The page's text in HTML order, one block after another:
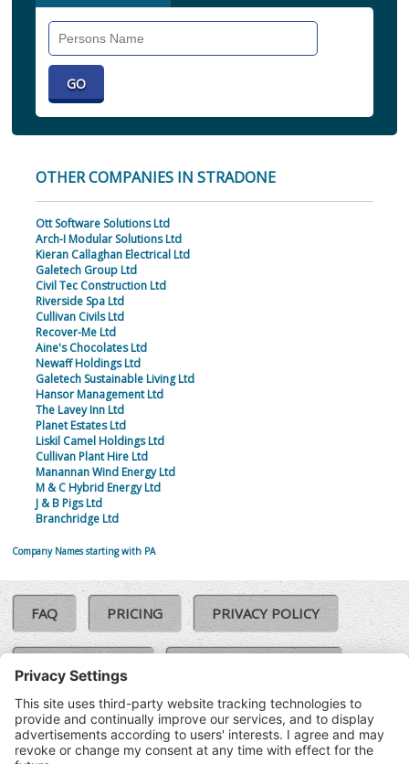
OTHER COMPANIES IN STRADONE
Ott Software Solutions Ltd
Arch-I Modular Solutions Ltd
Kieran Callaghan Electrical Ltd
Galetech Group Ltd
Civil Tec Construction Ltd
Riverside Spa Ltd
Cullivan Civils Ltd
Recover-Me Ltd
Aine's Chocolates Ltd
Newaff Holdings Ltd
Galetech Sustainable Living Ltd
Hansor Management Ltd
The Lavey Inn Ltd
Planet Estates Ltd
Liskil Camel Holdings Ltd
Cullivan Plant Hire Ltd
Manannan Wind Energy Ltd
M & C Hybrid Energy Ltd
J & B Pigs Ltd
Branchridge Ltd
Company Names starting with PA
FAQ PRICING PRIVACY POLICY
COOKIE POLICY
TERMS & CONDITIONS